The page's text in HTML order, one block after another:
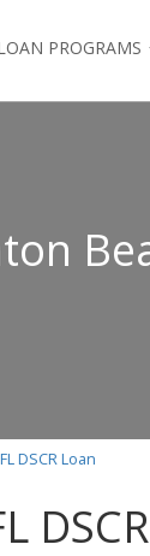
PROGRAMS
DSCR Loan